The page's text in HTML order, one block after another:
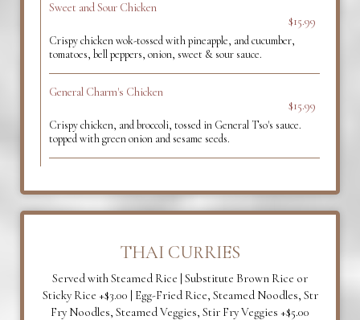
Sweet and Sour Chicken
$15.99
Crispy chicken wok-tossed with pineapple, and cucumber,
tomatoes, bell peppers, onion, sweet & sour sauce.
General Charm's Chicken
$15.99
Crispy chicken, and broccoli, tossed in General Tso's sauce.
topped with green onion and sesame seeds.
THAI CURRIES
Served with Steamed Rice | Substitute Brown Rice or
Sticky Rice +$3.00 | Egg-Fried Rice, Steamed Noodles, Str
Fry Noodles, Steamed Veggies, Stir Fry Veggies +$5.00